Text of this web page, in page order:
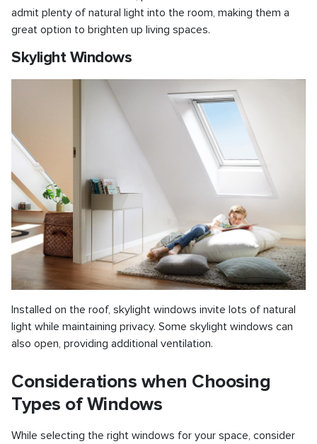
admit plenty of natural light into the room, making them a
great option to brighten up living spaces.
Skylight Windows
Installed on the roof, skylight windows invite lots of natural
light while maintaining privacy. Some skylight windows can
also open, providing additional ventilation.
Considerations when Choosing
Types of Windows
While selecting the right windows for your space, consider